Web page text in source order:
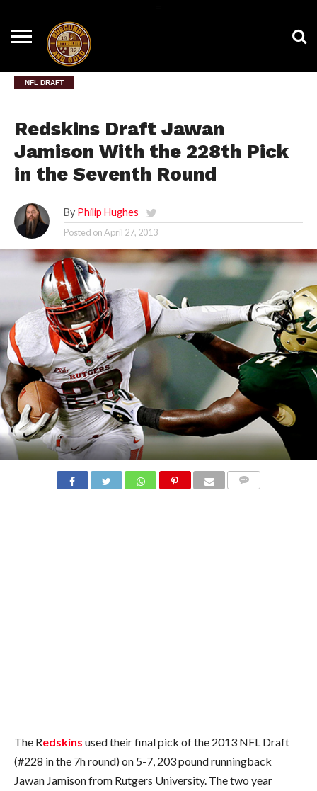
HOME
NEWS
FILM
ROOM
HTTR4LIFE
T-SHIRTS
HISTORY
HTTR
FIGHT
SONG
CONTACT
US
=
NFL DRAFT
Redskins Draft Jawan
Jamison With the 228th Pick
in the Seventh Round
By Philip Hughes
Posted onApril 27, 2013
The Redskins used their final pick of the 2013 NFL Draft
(#228 in the 7h round) on 5-7, 203 pound runningback
Jawan Jamison from Rutgers University. The two year